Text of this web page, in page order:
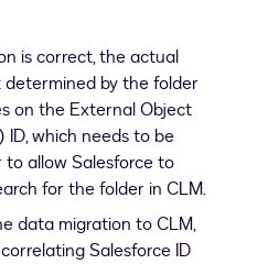
is correct, the actual
determined by the folder
on the External Object
ID, which needs to be
to allow Salesforce to
for the folder in CLM.
data migration to CLM,
Salesforce ID